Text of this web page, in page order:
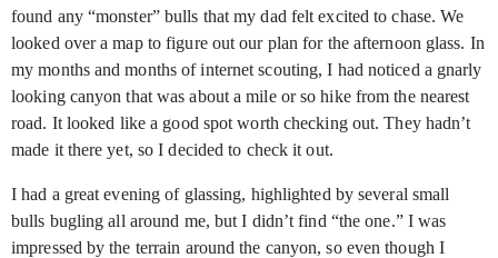
found any “monster” bulls that my dad felt excited to chase. We
looked over a map to figure out our plan for the afternoon glass. In
my months and months of internet scouting, I had noticed a gnarly
looking canyon that was about a mile or so hike from the nearest
road. It looked like a good spot worth checking out. They hadn’t
made it there yet, so I decided to check it out.
I had a great evening of glassing, highlighted by several small
bulls bugling all around me, but I didn’t find “the one.” I was
impressed by the terrain around the canyon, so even though I